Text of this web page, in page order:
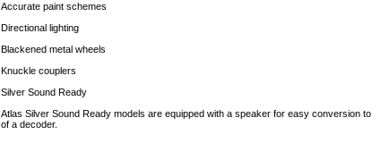
Accurate paint schemes
Directional lighting
Blackened metal wheels
Knuckle couplers
Silver Sound Ready
Atlas Silver Sound Ready models are equipped with a speaker for easy conversion
of a decoder.